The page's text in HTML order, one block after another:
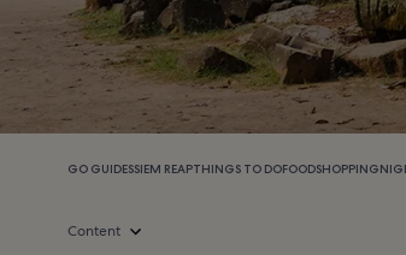
GO GUIDESSIEM REAPTHINGS TO DOFOODSHOPPING
Content